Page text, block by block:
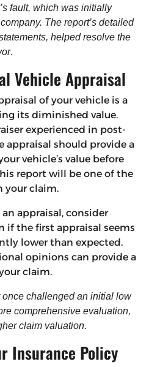
fault, which was initially
The report’s detailed
helped resolve the
.
Vehicle Appraisal
of your vehicle is a
its diminished value.
experienced in post-
appraisal should provide a
vehicle’s value before
report will be one of the
your claim.
appraisal, consider
if the first appraisal seems
lower than expected.
opinions can provide a
claim.
once challenged an initial low
comprehensive evaluation,
claim valuation.
Insurance Policy